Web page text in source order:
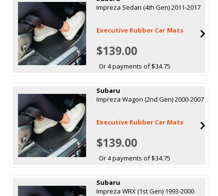
Impreza Sedan (4th Gen) 2011-2017
Executive Rubber Car Mats
$139.00
Or 4 payments of $34.75
Subaru
Impreza Wagon (2nd Gen) 2000-2007
Executive Rubber Car Mats
$139.00
Or 4 payments of $34.75
Subaru
Impreza WRX (1st Gen) 1993-2000